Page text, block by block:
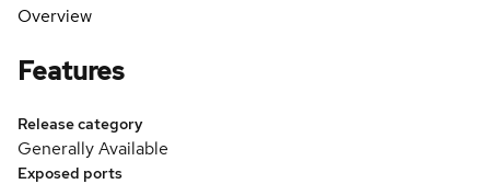
Overview
Features
Release category
Generally Available
Exposed ports